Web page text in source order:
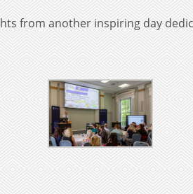
from another inspiring day